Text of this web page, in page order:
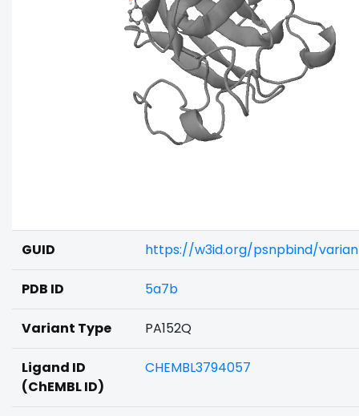
GUID https://w3id.org/psnpbind/
PDB ID 5a7b
Variant Type PA152Q
Ligand ID
(ChEMBL ID)
CHEMBL3794057